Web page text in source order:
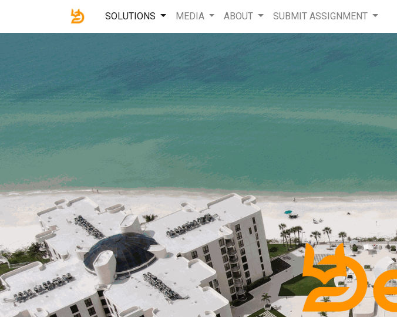
SOLUTIONS MEDIA ABOUT SUBMIT ASSIGNMENT